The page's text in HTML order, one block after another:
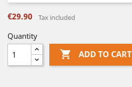
€29.90 Tax included
Quantity
 ADD TO CART